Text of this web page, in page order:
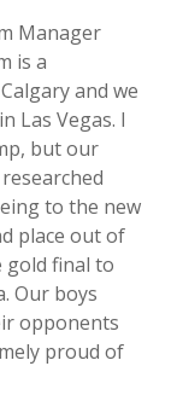
Manager
is a
and we
Las Vegas. I
but our
to the new
place out of
gold final to
Our boys
opponents
proud of